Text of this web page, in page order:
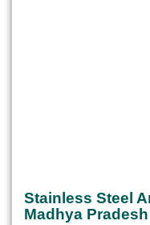
Stainless Steel
Madhya Pradesh